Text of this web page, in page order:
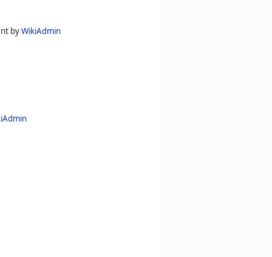
byWikiAdmin